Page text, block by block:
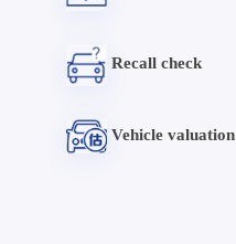
Recall check
Vehicle valuation